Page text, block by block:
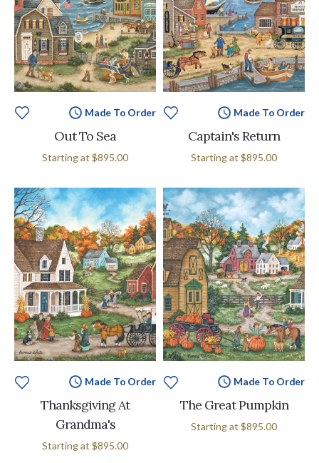
Made To Order
Out To Sea
Starting at $895.00
Made To Order
Captain's Return
Starting at $895.00
Made To Order
Thanksgiving At
Grandma's
Starting at $895.00
Made To Order
The Great Pumpkin
Starting at $895.00